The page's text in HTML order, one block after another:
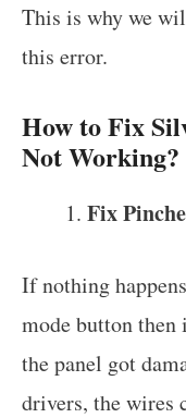
This is why we
this error.
How to Fix
Not Working?
Fix
If nothing
mode button then
the panel got
drivers, the wires